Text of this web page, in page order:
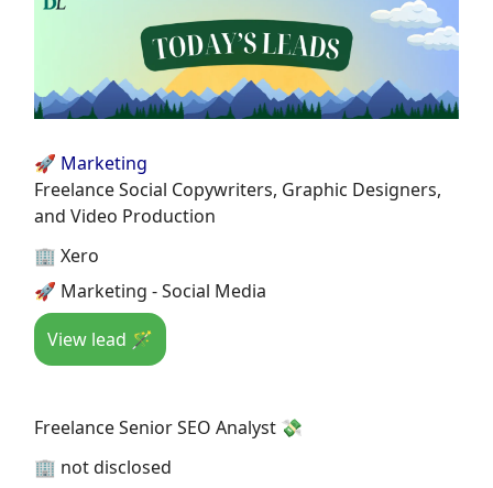
🚀 Marketing
Freelance Social Copywriters, Graphic Designers,
and Video Production
🏢 Xero
🚀 Marketing - Social Media
View lead 🪄
Freelance Senior SEO Analyst 💸
🏢 not disclosed